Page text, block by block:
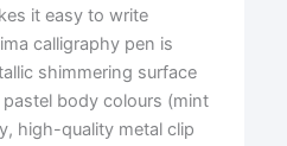
it easy to write
calligraphy pen is
shimmering surface
body colours (mint
high-quality metal clip